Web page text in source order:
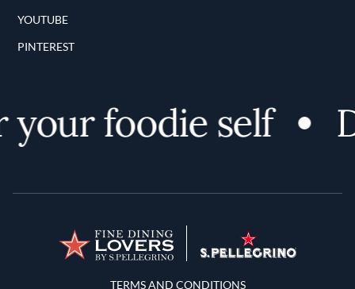
YOUTUBE
PINTEREST
foodie self
Terms and Conditions
TERMS AND CONDITIONS